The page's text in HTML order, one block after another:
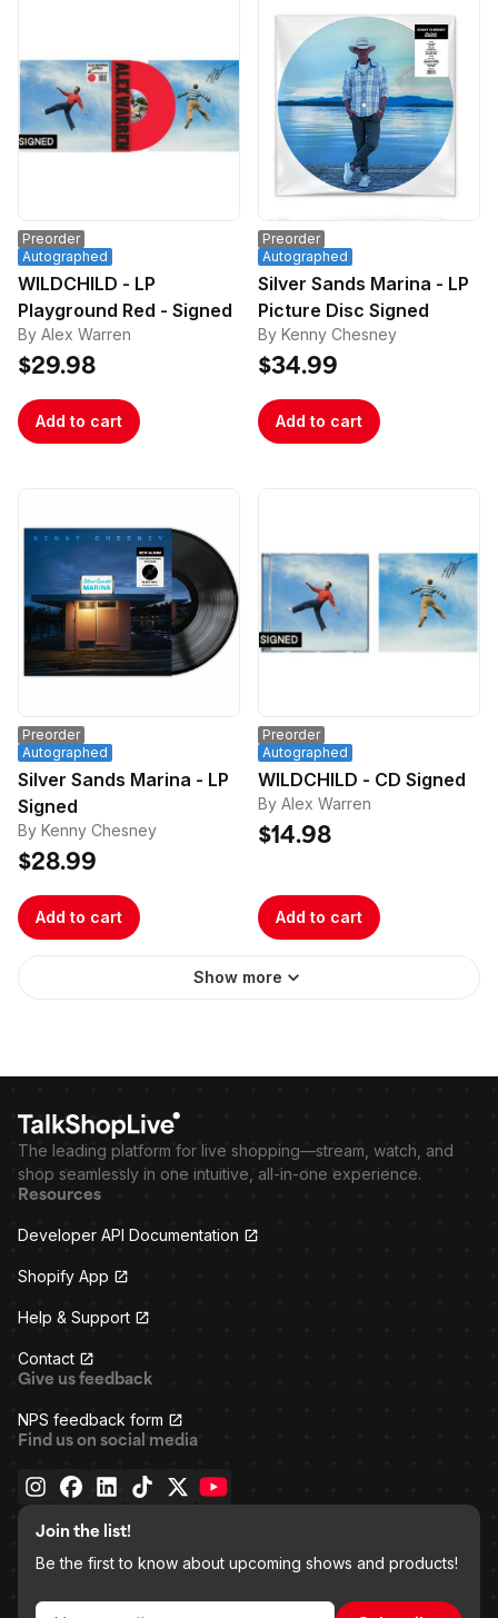
Preorder
Autographed
WILDCHILD - LP
Playground Red - Signed
By Alex Warren
$29.98
Add to cart
Preorder
Autographed
Silver Sands Marina - LP
Picture Disc Signed
By Kenny Chesney
$34.99
Add to cart
Preorder
Autographed
Silver Sands Marina - LP
Signed
By Kenny Chesney
$28.99
Add to cart
Preorder
Autographed
WILDCHILD - CD Signed
By Alex Warren
$14.98
Add to cart
Show more
The leading platform for live shopping—stream, watch, and
shop seamlessly in one intuitive, all-in-one experience.
Resources
Developer API Documentation
Shopify App
Help & Support
Contact
Give us feedback
NPS feedback form
Find us on social media
Join the list!
Be the first to know about upcoming shows and products!